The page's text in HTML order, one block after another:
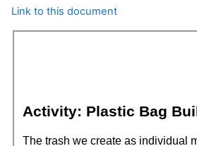
Link to this document